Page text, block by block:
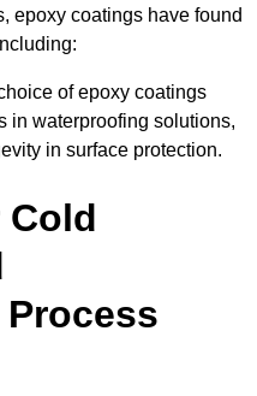
epoxy coatings have found
of epoxy coatings
in waterproofing solutions,
in surface protection.
Cold